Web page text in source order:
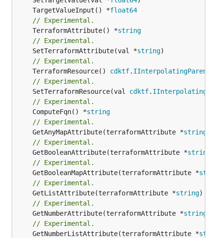
	TargetValueInput() *
float64
// Experimental.
	TerraformAttribute() *
string
// Experimental.
	SetTerraformAttribute(val *
string
// Experimental.
	TerraformResource()
cdktf. IInterpolatingParent
// Experimental.
	SetTerraformResource(val
cdktf.
// Experimental.
	ComputeFqn() *
string
// Experimental.
	GetAnyMapAttribute(terraformAttribute *
string
// Experimental.
	GetBooleanAttribute(terraformAttribute *
string
// Experimental.
	GetBooleanMapAttribute(terraformAttribute *
// Experimental.
	GetListAttribute(terraformAttribute *
string)
// Experimental.
	GetNumberAttribute(terraformAttribute *
string
// Experimental.
	GetNumberListAttribute(terraformAttribute *